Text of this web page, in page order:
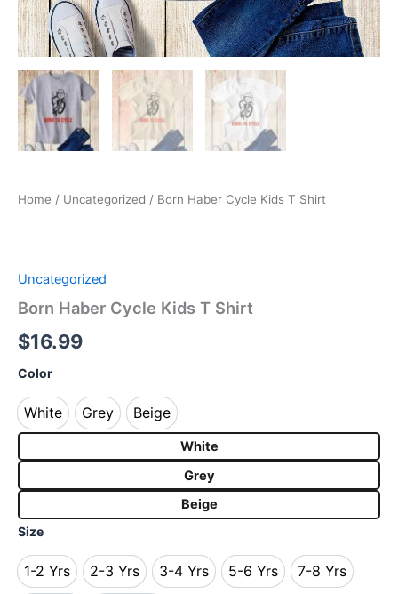
Home / Uncategorized / Born Haber Cycle Kids T Shirt
Uncategorized
Born Haber Cycle Kids T Shirt
$16.99
Color
White
White
Grey
Grey
Beige
Beige
White
Grey
Beige
Size
1-2 Yrs
1-2 Yrs
2-3 Yrs
2-3 Yrs
3-4 Yrs
3-4 Yrs
5-6 Yrs
5-6 Yrs
7-8 Yrs
7-8 Yrs